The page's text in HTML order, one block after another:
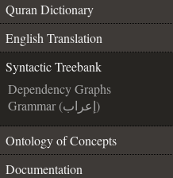
Quran Dictionary
English Translation
Syntactic Treebank
Dependency Graphs
Grammar (إعراب)
Ontology of Concepts
Documentation